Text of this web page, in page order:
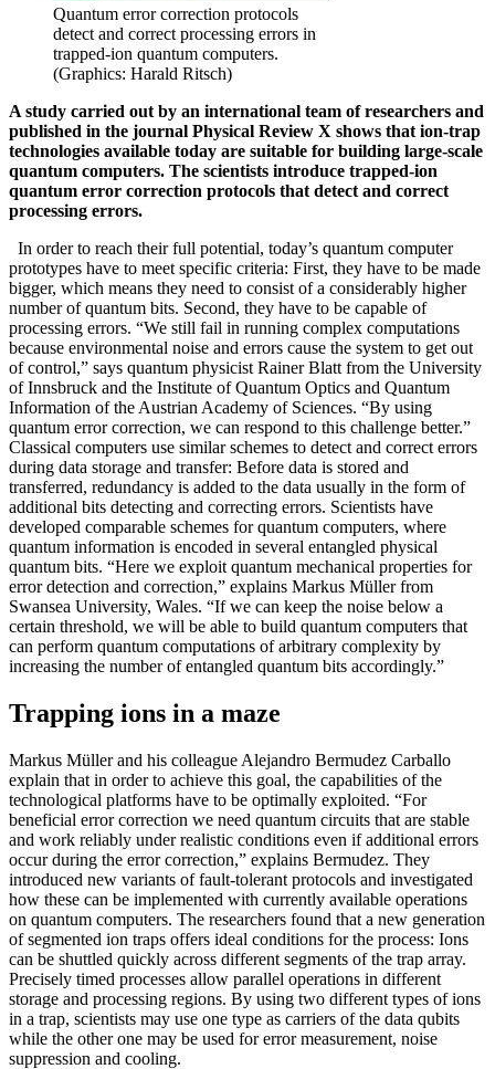
Quantum error correction protocols
detect and correct processing errors in
trapped-ion quantum computers.
(Graphics: Harald Ritsch)
A study carried out by an international team of researchers and
published in the journal Physical Review X shows that ion-trap
technologies available today are suitable for building large-scale
quantum computers. The scientists introduce trapped-ion
quantum error correction protocols that detect and correct
processing errors.
In order to reach their full potential, today’s quantum computer
prototypes have to meet specific criteria: First, they have to be made
bigger, which means they need to consist of a considerably higher
number of quantum bits. Second, they have to be capable of
processing errors. “We still fail in running complex computations
because environmental noise and errors cause the system to get out
of control,” says quantum physicist Rainer Blatt from the University
of Innsbruck and the Institute of Quantum Optics and Quantum
Information of the Austrian Academy of Sciences. “By using
quantum error correction, we can respond to this challenge better.”
Classical computers use similar schemes to detect and correct errors
during data storage and transfer: Before data is stored and
transferred, redundancy is added to the data usually in the form of
additional bits detecting and correcting errors. Scientists have
developed comparable schemes for quantum computers, where
quantum information is encoded in several entangled physical
quantum bits. “Here we exploit quantum mechanical properties for
error detection and correction,” explains Markus Müller from
Swansea University, Wales. “If we can keep the noise below a
certain threshold, we will be able to build quantum computers that
can perform quantum computations of arbitrary complexity by
increasing the number of entangled quantum bits accordingly.”
Trapping ions in a maze
Markus Müller and his colleague Alejandro Bermudez Carballo
explain that in order to achieve this goal, the capabilities of the
technological platforms have to be optimally exploited. “For
beneficial error correction we need quantum circuits that are stable
and work reliably under realistic conditions even if additional errors
occur during the error correction,” explains Bermudez. They
introduced new variants of fault-tolerant protocols and investigated
how these can be implemented with currently available operations
on quantum computers. The researchers found that a new generation
of segmented ion traps offers ideal conditions for the process: Ions
can be shuttled quickly across different segments of the trap array.
Precisely timed processes allow parallel operations in different
storage and processing regions. By using two different types of ions
in a trap, scientists may use one type as carriers of the data qubits
while the other one may be used for error measurement, noise
suppression and cooling.